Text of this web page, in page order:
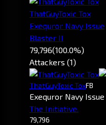
ThatGuyToxic Tox
Exequror Navy Issue
Blaster II
79,796(100.0%)
Attackers (1)
ThatGuyToxic ToxFB
Exequror Navy Issue
The Initiative.
79,796